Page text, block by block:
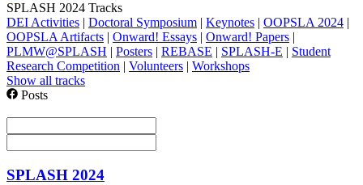
SPLASH 2024 Tracks
DEI Activities | Doctoral Symposium | Keynotes | OOPSLA 2024 |
OOPSLA Artifacts | Onward! Essays | Onward! Papers |
PLMW@SPLASH | Posters | REBASE | SPLASH-E | Student
Research Competition | Volunteers | Workshops
Show all tracks
Posts
SPLASH 2024